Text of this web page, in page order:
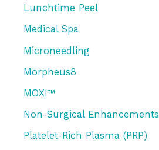
Lunchtime Peel
Medical Spa
Microneedling
Morpheus8
MOXI™
Non-Surgical Enhancements
Platelet-Rich Plasma (PRP)